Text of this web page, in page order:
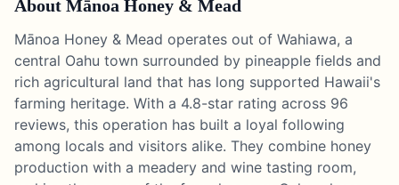
About Mānoa Honey & Mead
Mānoa Honey & Mead operates out of Wahiawa, a
central Oahu town surrounded by pineapple fields and
rich agricultural land that has long supported Hawaii's
farming heritage. With a 4.8-star rating across 96
reviews, this operation has built a loyal following
among locals and visitors alike. They combine honey
production with a meadery and wine tasting room,